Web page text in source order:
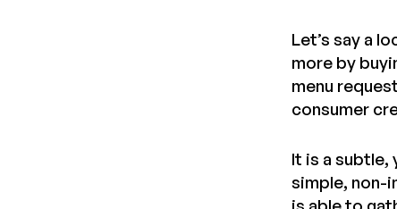
Let’s say a
more by
menu
consumer
It is a
simple, non-